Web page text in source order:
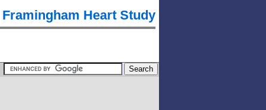
Framingham Heart Study